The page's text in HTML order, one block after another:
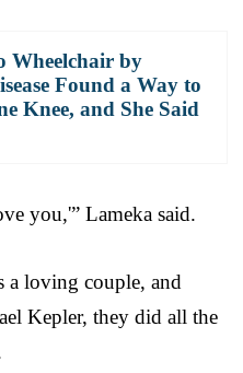
Wheelchair by
Found a Way to
Knee, and She Said
you,'” Lameka said.
a loving couple, and
Kepler, they did all the